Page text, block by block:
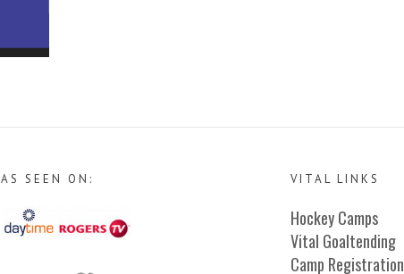
AS SEEN ON: VITAL LINKS
Hockey Camps
Vital Goaltending
Camp Registration